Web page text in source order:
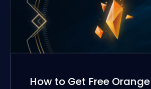
How to Get Free